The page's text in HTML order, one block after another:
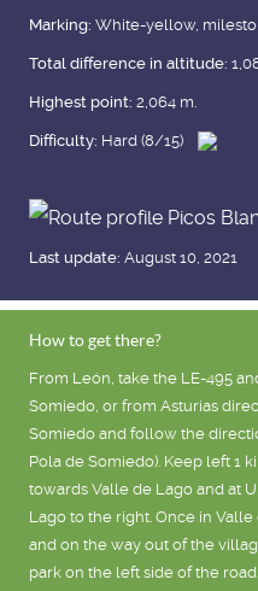
Marking: White-yellow,
Total difference in altitude:
Highest point: 2,064 m.
Difficulty: Hard (8/15)
Last update: August 10, 2021
How to get there?
From León, take the LE-495
Somiedo, or from Asturias
Somiedo and follow the
Pola de Somiedo). Keep left 1
towards Valle de Lago and at
Lago to the right. Once in
and on the way out of the
park on the left side of the road.